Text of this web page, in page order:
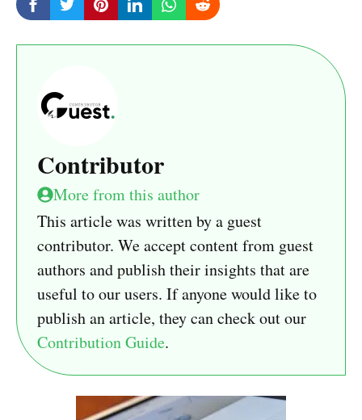
Contributor
More from this author
This article was written by a guest
contributor. We accept content from guest
authors and publish their insights that are
useful to our users. If anyone would like to
publish an article, they can check out our
Contribution Guide.